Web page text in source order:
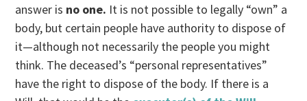
answer is no one. It is not possible to legally “own” a
body, but certain people have authority to dispose of
it—although not necessarily the people you might
think. The deceased’s “personal representatives”
have the right to dispose of the body. If there is a